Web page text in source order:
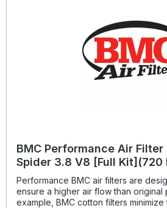
BMC Performance Air Filter
Spider 3.8 V8 [Full Kit](720
BMC: FB01022
Performance BMC air filters are designed and produced to
ensure a higher air flow than original
example, BMC cotton filters